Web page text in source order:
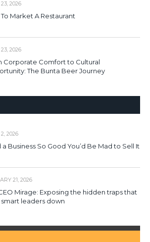
2026
Market A Restaurant
2026
Corporate Comfort to Cultural
The Bunta Beer Journey
2026
a Business So Good You’d Be Mad to Sell It
21, 2026
Mirage: Exposing the hidden traps that
leaders down